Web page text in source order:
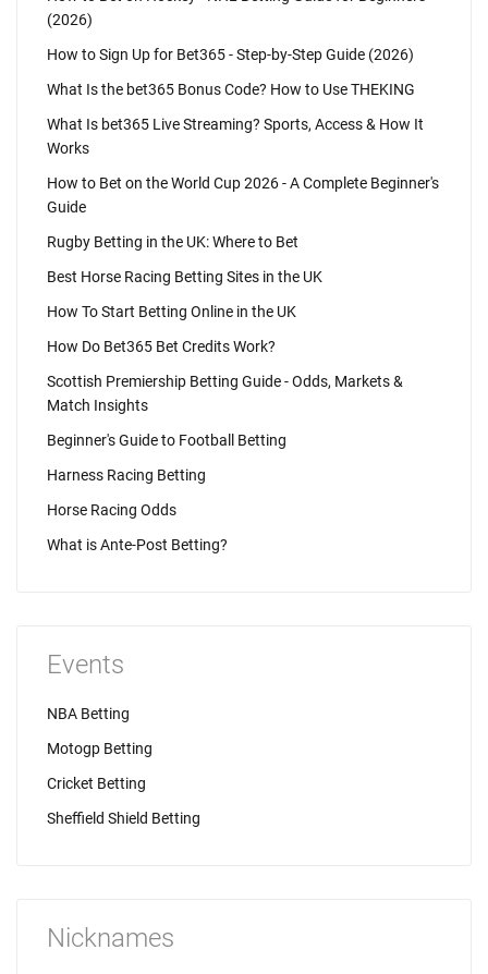
(2026)
How to Sign Up for Bet365 - Step-by-Step Guide (2026)
What Is the bet365 Bonus Code? How to Use THEKING
What Is bet365 Live Streaming? Sports, Access & How It
Works
How to Bet on the World Cup 2026 - A Complete Beginner's
Guide
Rugby Betting in the UK: Where to Bet
Best Horse Racing Betting Sites in the UK
How To Start Betting Online in the UK
How Do Bet365 Bet Credits Work?
Scottish Premiership Betting Guide - Odds, Markets &
Match Insights
Beginner's Guide to Football Betting
Harness Racing Betting
Horse Racing Odds
What is Ante-Post Betting?
Events
NBA Betting
Motogp Betting
Cricket Betting
Sheffield Shield Betting
Nicknames